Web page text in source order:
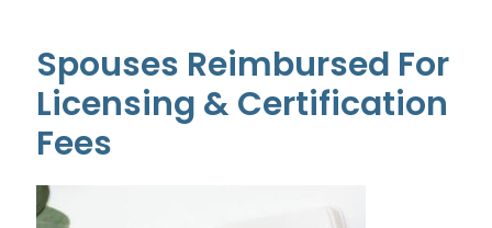
Spouses Reimbursed For
Licensing & Certification
Fees